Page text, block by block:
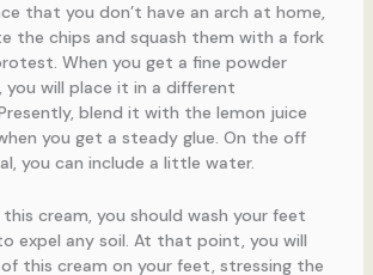
that you don’t have an arch at home,
the chips and squash them with a fork
When you get a fine powder
will place it in a different
blend it with the lemon juice
you get a steady glue. On the off
you can include a little water.
cream, you should wash your feet
expel any soil. At that point, you will
this cream on your feet, stressing the